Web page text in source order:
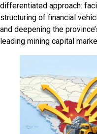
differentiated approach:
structuring of financial
and deepening the
leading mining capital